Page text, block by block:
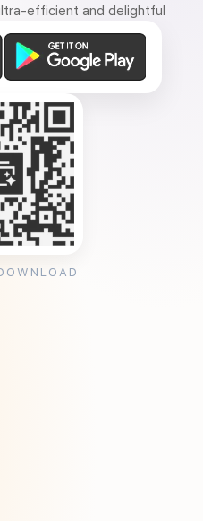
efficient and delightful